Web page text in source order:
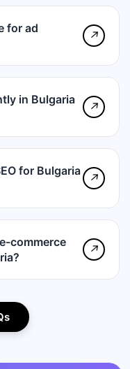
for ad
↗
in Bulgaria
↗
for Bulgaria
↗
commerce
↗